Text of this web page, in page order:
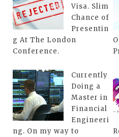
Visa. Slim
Chance of
Presentin
g At The London
Conference.
Currently
Doing a
Master in
Financial
Engineeri
ng. On my way to